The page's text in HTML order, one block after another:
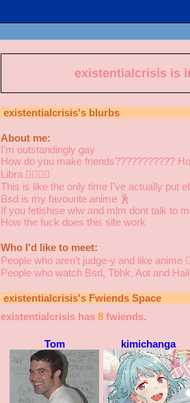
existentialcrisis is
existentialcrisis's blurbs
About me:
I’m outstandingly gay
How do you make friends???????????
Libra 👩‍❤️‍💋‍👩
This is like the only time I’ve actually put
Bsd is my favourite anime 🕺
If you fetishise wlw and mlm dont talk to
How the fuck does this site work
Who I'd like to meet:
People who aren’t judge-y and like anime
People who watch Bsd, Tbhk, Aot and
existentialcrisis's Fwiends Space
existentialcrisishas 8fwiends.
Tom kimichanga